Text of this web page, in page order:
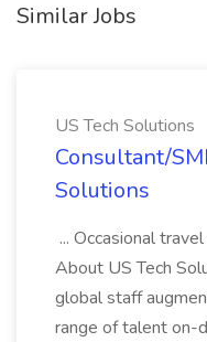
Similar Jobs
US Tech Solutions
Consultant/
Solutions
... Occasional
About US Tech
global staff
range of talent on-